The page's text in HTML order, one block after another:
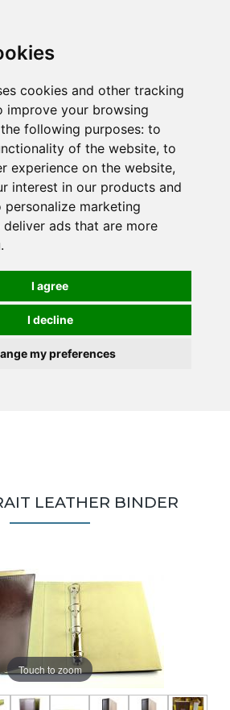
cookies and other tracking
improve your browsing
following purposes: to
of the website, to
experience on the website,
interest in our products and
personalize marketing
ads that are more
.
I agree
I decline
my preferences
LEATHER BINDER
Touch to zoom